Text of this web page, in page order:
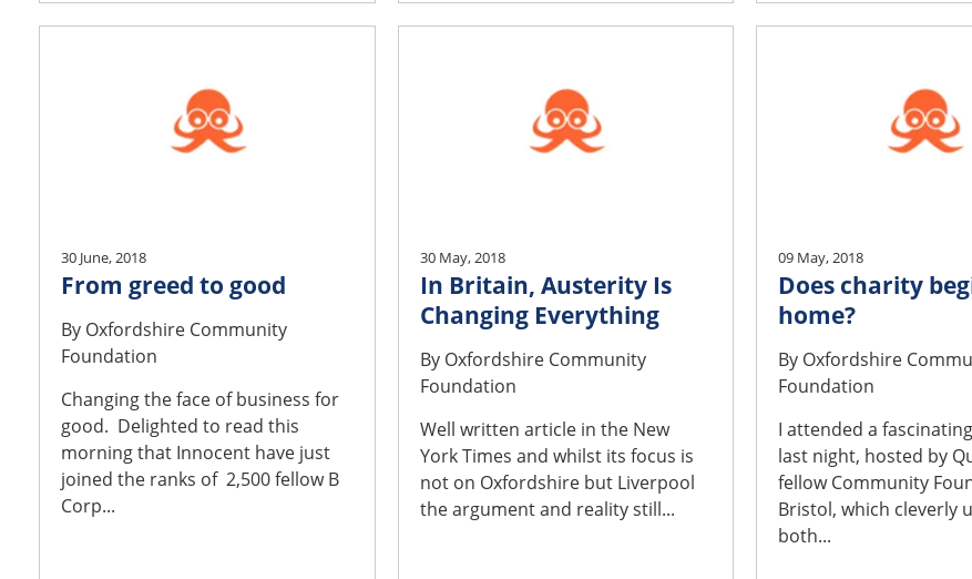
30 June, 2018
From greed to good
By Oxfordshire Community
Foundation
Changing the face of business for
good. Delighted to read this
morning that Innocent have just
joined the ranks of 2,500 fellow B
Corp...
30 May, 2018
In Britain, Austerity Is
Changing Everything
By Oxfordshire Community
Foundation
Well written article in the New
York Times and whilst its focus is
not on Oxfordshire but Liverpool
the argument and reality still...
09 May, 2018
Does charity
home?
By Oxfordshire
Foundation
I attended a
last night, hosted by
fellow Community
Bristol, which cleverly
both...